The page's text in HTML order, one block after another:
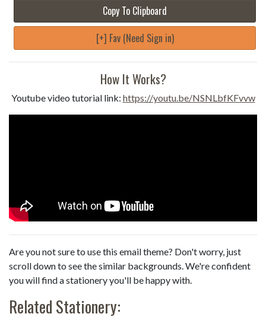
Copy To Clipboard
[+] Fav (Need Sign in)
How It Works?
Youtube video tutorial link: https://youtu.be/NSNLbfKFvvw
Are you not sure to use this email theme? Don't worry, just
scroll down to see the similar backgrounds. We're confident
you will find a stationery you'll be happy with.
Related Stationery: